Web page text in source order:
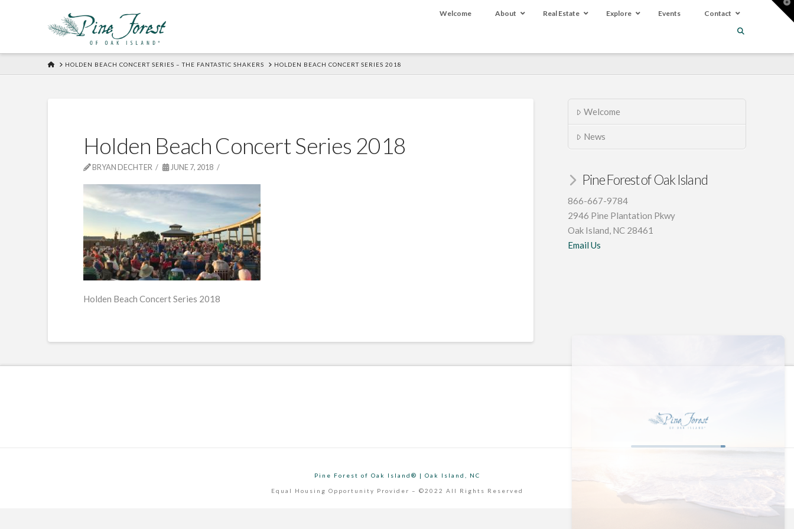
Welcome About Real Estate Explore Events Contact
HOMEHOLDEN BEACH CONCERT SERIES – THE FANTASTIC SHAKERS HOLDEN BEACH CONCERT SERIES 2018
Holden Beach Concert Series 2018
BRYAN DECHTER JUNE 7, 2018
Holden Beach Concert Series 2018
Welcome
News
Pine Forest of Oak Island
866-667-9784
2946 Pine Plantation Pkwy
Oak Island, NC 28461
Email Us
Pine Forest of Oak Island® | Oak Island, NC
Equal Housing Opportunity Provider – ©2022 All Rights Reserved